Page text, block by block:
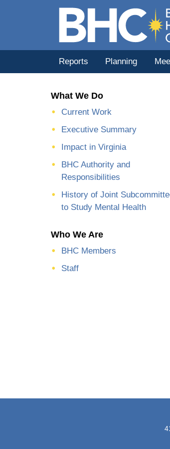
Reports Planning
What We Do
Current Work
Executive Summary
Impact in Virginia
BHC Authority and
Responsibilities
History of Joint
to Study Mental Health
Who We Are
BHC Members
Staff